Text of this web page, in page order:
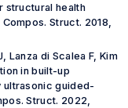
structural health
Compos. Struct. 2018,
Lanza di Scalea F, Kim
in built-up
guided-
Struct. 2022,